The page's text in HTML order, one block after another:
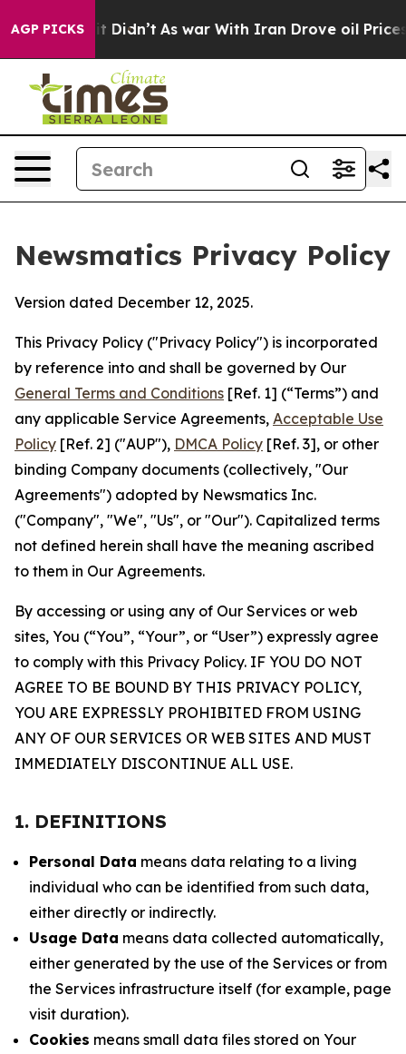
AGP PICKS
it Didn’t As war With Iran Drove oil Prices
Newsmatics Privacy Policy
Version dated December 12, 2025.
This Privacy Policy ("Privacy Policy") is incorporated
by reference into and shall be governed by Our
General Terms and Conditions [Ref. 1] (“Terms”) and
any applicable Service Agreements, Acceptable Use
Policy [Ref. 2] ("AUP"), DMCA Policy [Ref. 3], or other
binding Company documents (collectively, "Our
Agreements") adopted by Newsmatics Inc.
("Company", "We", "Us", or "Our"). Capitalized terms
not defined herein shall have the meaning ascribed
to them in Our Agreements.
By accessing or using any of Our Services or web
sites, You (“You”, “Your”, or “User”) expressly agree
to comply with this Privacy Policy. IF YOU DO NOT
AGREE TO BE BOUND BY THIS PRIVACY POLICY,
YOU ARE EXPRESSLY PROHIBITED FROM USING
ANY OF OUR SERVICES OR WEB SITES AND MUST
IMMEDIATELY DISCONTINUE ALL USE.
1. DEFINITIONS
Personal Data means data relating to a living
individual who can be identified from such data,
either directly or indirectly.
Usage Data means data collected automatically,
either generated by the use of the Services or from
the Services infrastructure itself (for example, page
visit duration).
Cookies means small data files stored on Your